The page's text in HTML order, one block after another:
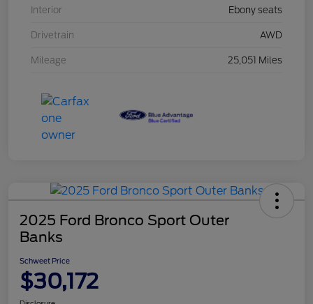
Interior Ebony seats
Drivetrain AWD
Mileage 25,051 Miles
2025 Ford Bronco Sport Outer
Banks
Schweet Price
$30,172